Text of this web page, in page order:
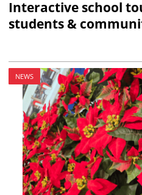
Interactive school
students &
NEWS